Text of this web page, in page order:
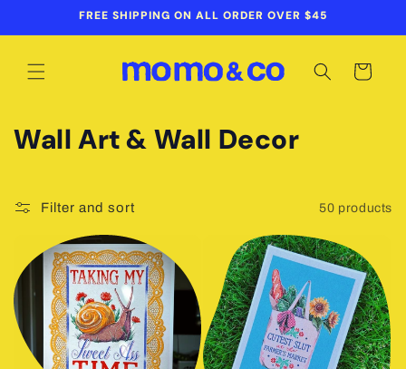
FREE SHIPPING ON ALL ORDER OVER $45
Cart
C
l
e
c
t
Wall Art & Wall Decor
Filter and sort 50 products